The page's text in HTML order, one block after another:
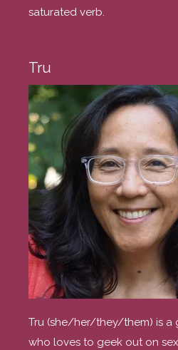
saturated verb.
Tru
Tru (she/her/they/them) is a
who loves to geek out on